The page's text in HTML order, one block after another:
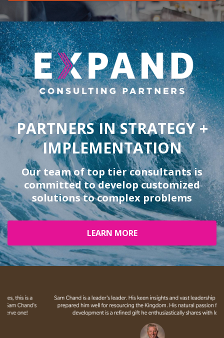
PARTNERS IN STRATEGY +
IMPLEMENTATION
Our team of top tier consultants is
committed to develop customized
solutions to complex problems
LEARN MORE